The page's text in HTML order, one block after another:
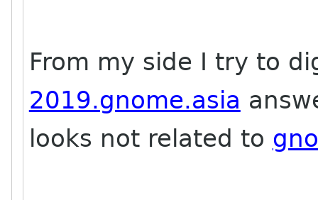
From my side I try to
2019.gnome.asia
looks not related to